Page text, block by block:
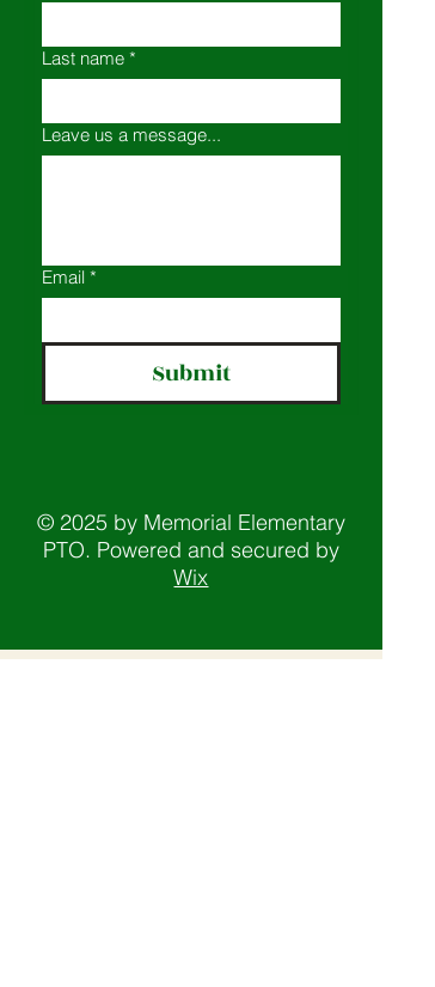
Last name *
Leave us a message...
Email *
Submit
© 2025 by Memorial Elementary
PTO. Powered and secured by
Wix